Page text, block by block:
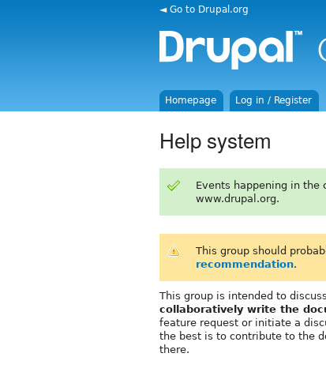
◄ Go to Drupal.org
Homepage Log in / Register
Help system
Events happening in
www.drupal.org.
This group should
recommendation.
This group is intended to
collaboratively write the
feature request or initiate a
the best is to contribute to the
there.